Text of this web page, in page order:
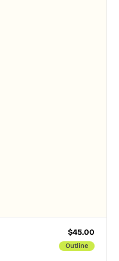
$45.00
Outline